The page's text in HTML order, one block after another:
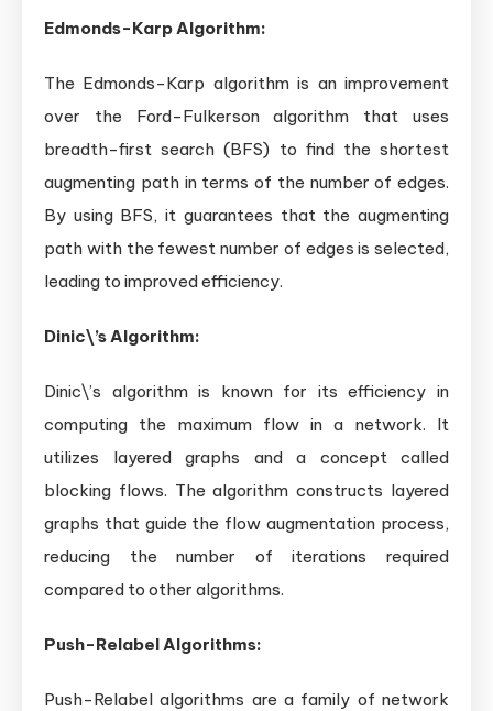
Edmonds-Karp Algorithm:
The Edmonds-Karp algorithm is an improvement
over the Ford-Fulkerson algorithm that uses
breadth-first search (BFS) to find the shortest
augmenting path in terms of the number of edges.
By using BFS, it guarantees that the augmenting
path with the fewest number of edges is selected,
leading to improved efficiency.
Dinic\’s Algorithm:
Dinic\’s algorithm is known for its efficiency in
computing the maximum flow in a network. It
utilizes layered graphs and a concept called
blocking flows. The algorithm constructs layered
graphs that guide the flow augmentation process,
reducing the number of iterations required
compared to other algorithms.
Push-Relabel Algorithms:
Push-Relabel algorithms are a family of network